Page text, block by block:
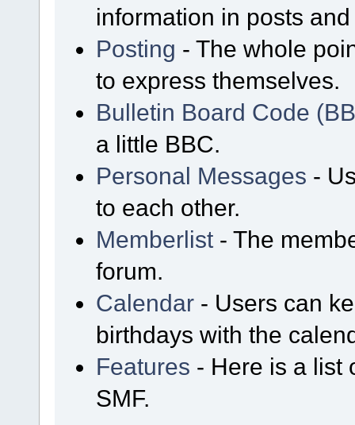
information in posts
Posting - The whole
to express themselves.
Bulletin Board Code
a little BBC.
Personal Messages -
to each other.
Memberlist - The
forum.
Calendar - Users can
birthdays with the
Features - Here is a list
SMF.